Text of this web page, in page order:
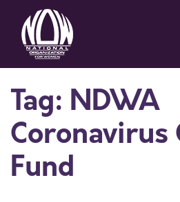
Tag: NDWA
Coronavirus
Fund